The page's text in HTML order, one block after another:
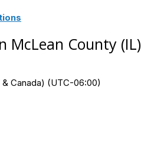
McLean County (IL)
Canada) (UTC-06:00)